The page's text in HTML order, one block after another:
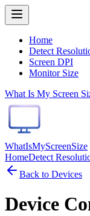
Home
Detect
Screen DPI
Monitor Size
What Is My Screen
WhatIsMyScreenSize
HomeDetect
Back to Devices
Device